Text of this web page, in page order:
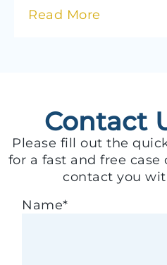
Read More
Contact
Please fill out the
for a fast and free
contact you
Name*